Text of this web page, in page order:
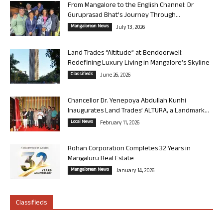
From Mangalore to the English Channel: Dr
Guruprasad Bhat’s Journey Through...
Mangalorean News July 13, 2026
Land Trades “Altitude” at Bendoorwell:
Redefining Luxury Living in Mangalore’s Skyline
Classifieds June 26, 2026
Chancellor Dr. Yenepoya Abdullah Kunhi
Inaugurates Land Trades’ ALTURA, a Landmark...
Local News February 11, 2026
Rohan Corporation Completes 32 Years in
Mangaluru Real Estate
Mangalorean News January 14, 2026
Classifieds